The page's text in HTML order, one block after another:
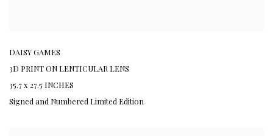
DAISY GAMES
3D PRINT ON LENTICULAR LENS
35.7 x 27.5 INCHES
Signed and Numbered Limited Edition